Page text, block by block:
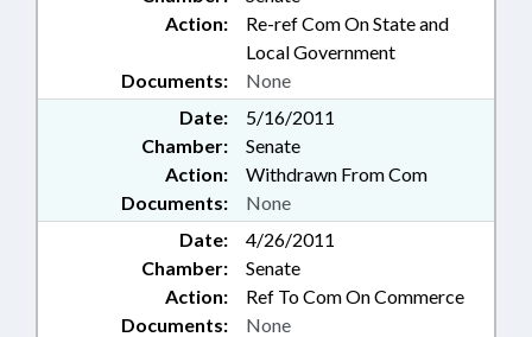
Action:
Re-ref Com On State and
Local Government
Documents:
None
Date:
5/16/2011
Chamber:
Senate
Action:
Withdrawn From Com
Documents:
None
Date:
4/26/2011
Chamber:
Senate
Action:
Ref To Com On Commerce
Documents:
None